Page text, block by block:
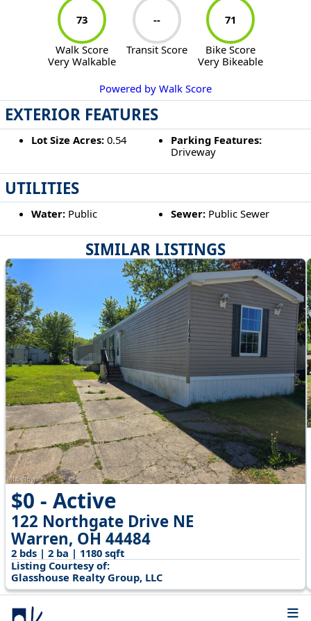
SIMILAR LISTINGS
$0 - Active
122 Northgate Drive NE
Warren, OH 44484
2 bds | 2 ba | 1180 sqft
Listing Courtesy of:
Glasshouse Realty Group, LLC
73
Walk Score
Very Walkable
--
Transit Score
71
Bike Score
Very Bikeable
Powered by Walk Score
EXTERIOR FEATURES
Lot Size Acres:0.54
Parking Features:
Driveway
UTILITIES
Water:Public Sewer: Public Sewer